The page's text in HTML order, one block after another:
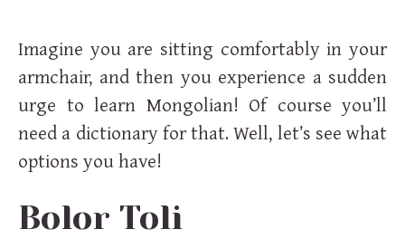
Imagine you are sitting comfortably in your
armchair, and then you experience a sudden
urge to learn Mongolian! Of course you’ll
need a dictionary for that. Well, let’s see what
options you have!
Bolor Toli